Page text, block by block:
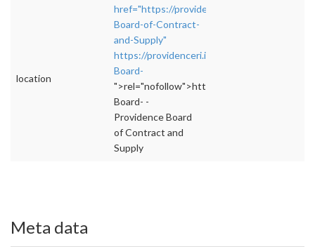
location
href="https://providenceri.iqm2.com/
Board-of-Contract-
and-Supply"
https://providenceri.iqm2.com/Citizens/
Board-
">rel="nofollow">https://
Board- -
Providence Board
of Contract and
Supply
Meta data